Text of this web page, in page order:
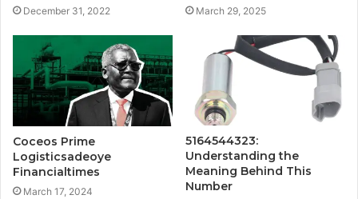
December 31, 2022 March 29, 2025
Coceos Prime
Logisticsadeoye
Financialtimes
March 17, 2024
5164544323:
Understanding the
Meaning Behind This
Number